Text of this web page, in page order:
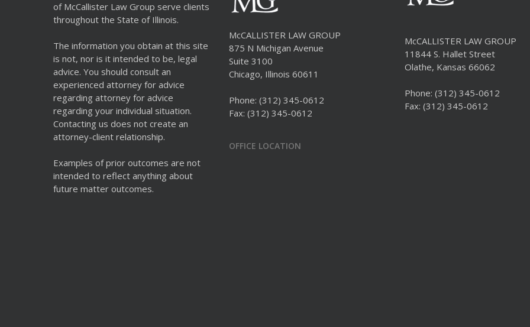
of McCallister Law Group serve clients
throughout the State of Illinois.
The information you obtain at this site
is not, nor is it intended to be, legal
advice. You should consult an
experienced attorney for advice
regarding attorney for advice
regarding your individual situation.
Contacting us does not create an
attorney-client relationship.
Examples of prior outcomes are not
intended to reflect anything about
future matter outcomes.
McCALLISTER LAW GROUP
875 N Michigan Avenue
Suite 3100
Chicago, Illinois 60611
Phone: (312) 345-0612
Fax: (312) 345-0612
OFFICE LOCATION
McCALLISTER LAW GROUP
11844 S. Hallet Street
Olathe, Kansas 66062
Phone: (312) 345-0612
Fax: (312) 345-0612